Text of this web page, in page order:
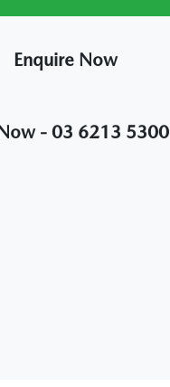
Enquire Now
- 03 6213 5300